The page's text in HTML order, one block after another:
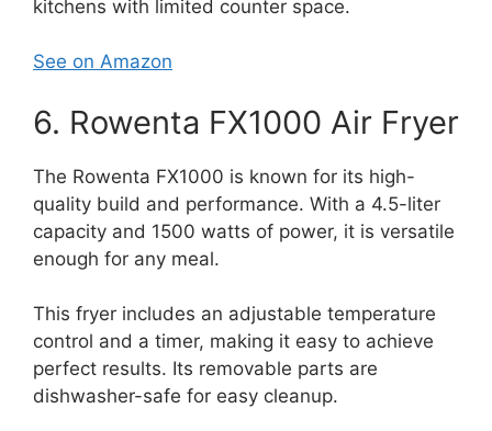
kitchens with limited counter space.
See on Amazon
6. Rowenta FX1000 Air Fryer
The Rowenta FX1000 is known for its high-
quality build and performance. With a 4.5-liter
capacity and 1500 watts of power, it is versatile
enough for any meal.
This fryer includes an adjustable temperature
control and a timer, making it easy to achieve
perfect results. Its removable parts are
dishwasher-safe for easy cleanup.